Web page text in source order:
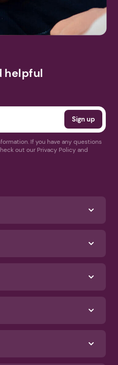
helpful
If you have any questions
out our Privacy Policy and